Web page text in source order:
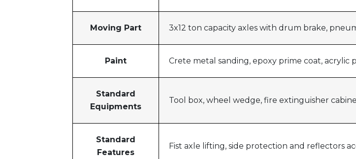
Moving Part 3x12 ton capacity axles with drum brake,
Paint Crete metal sanding, epoxy prime coat, acrylic
Standard
Equipments
Tool box, wheel wedge, fire extinguisher
Standard
Features
Fist axle lifting, side protection and reflectors